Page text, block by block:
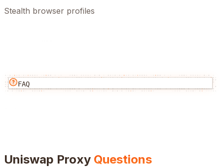
Stealth browser profiles
FAQ
Uniswap Proxy Questions